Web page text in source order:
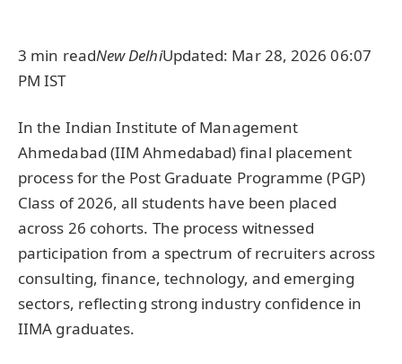
3 min readNew DelhiUpdated: Mar 28, 2026 06:07
PM IST
In the Indian Institute of Management
Ahmedabad (IIM Ahmedabad) final placement
process for the Post Graduate Programme (PGP)
Class of 2026, all students have been placed
across 26 cohorts. The process witnessed
participation from a spectrum of recruiters across
consulting, finance, technology, and emerging
sectors, reflecting strong industry confidence in
IIMA graduates.